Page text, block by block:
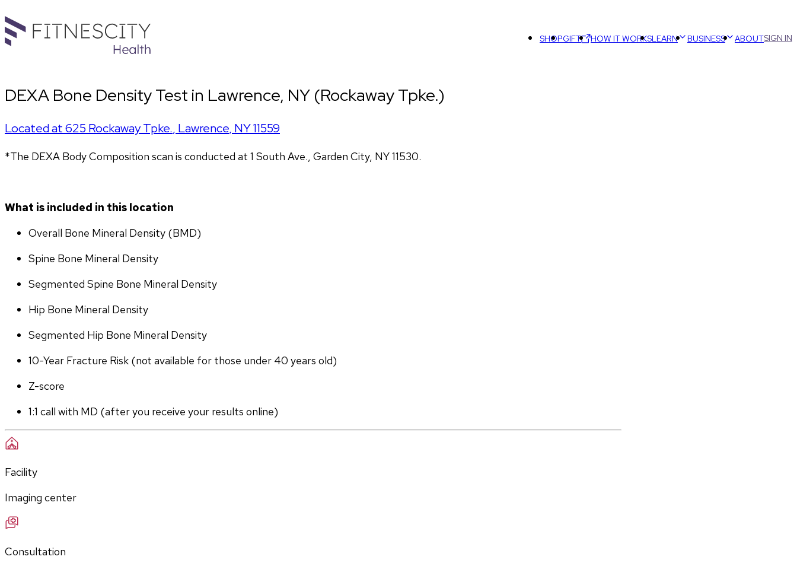
SHOPGIFT HOW IT WORKSLEARN BUSINESS ABOUTSIGN IN
DEXA Bone Density Test in Lawrence, NY (Rockaway Tpke.)
Located at625 Rockaway Tpke., Lawrence, NY11559
*The DEXA Body Composition scan is conducted at 1 South Ave., Garden City, NY 11530.
What is included in this location
Overall Bone Mineral Density (BMD)
Spine Bone Mineral Density
Segmented Spine Bone Mineral Density
Hip Bone Mineral Density
Segmented Hip Bone Mineral Density
10-Year Fracture Risk (not available for those under 40 years old)
Z-score
1:1 call with MD (after you receive your results online)
Facility
Imaging center
Consultation